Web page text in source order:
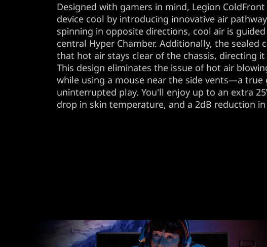
Designed with gamers in mind, Legion
device cool by introducing innovative air
spinning in opposite directions, cool air is
central Hyper Chamber. Additionally, the sealed
that hot air stays clear of the chassis, directing
This design eliminates the issue of hot air
while using a mouse near the side vents—a true
uninterrupted play. You'll enjoy up to an extra
drop in skin temperature, and a 2dB reduction in